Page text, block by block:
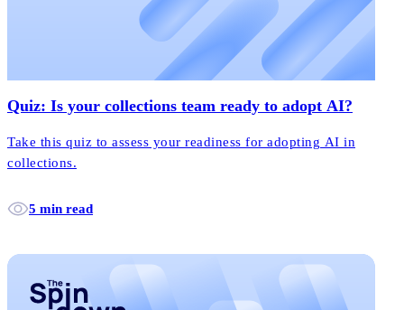
Quiz: Is your collections team ready to adopt AI?
Take this quiz to assess your readiness for adopting AI in
collections.
5 min read